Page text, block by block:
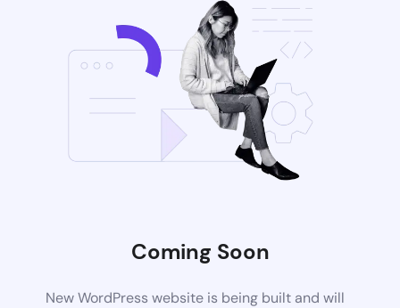
Coming Soon
New WordPress website is being built and will